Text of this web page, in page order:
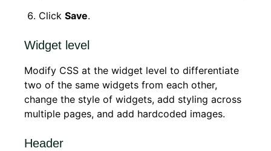
Click Save.
Widget level
Modify CSS at the widget level to differentiate
two of the same widgets from each other,
change the style of widgets, add styling across
multiple pages, and add hardcoded images.
Header